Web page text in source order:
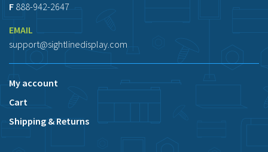
F 888-942-2647
EMAIL
support@sightlinedisplay.com
My account
Cart
Shipping & Returns